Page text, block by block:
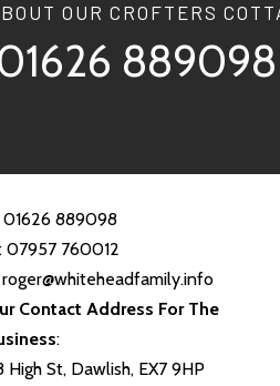
OUR CROFTERS
889098
01626 889098
:07957 760012
roger@whiteheadfamily.info
Contact Address For The
:
High St, Dawlish, EX7 9HP